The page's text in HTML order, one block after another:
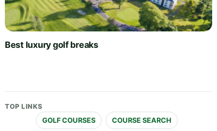
Best luxury golf breaks
TOP LINKS
GOLF COURSES COURSE SEARCH